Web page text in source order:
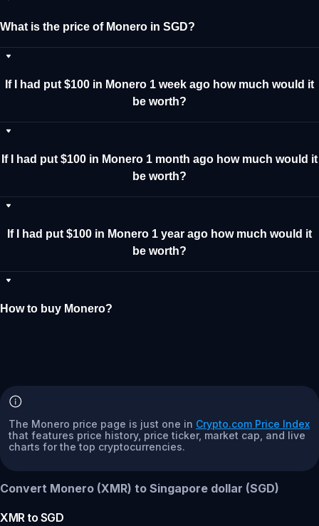
What is the price of Monero in SGD?
If I had put $100 in Monero 1 week ago how much would it
be worth?
If I had put $100 in Monero 1 month ago how much would it
be worth?
If I had put $100 in Monero 1 year ago how much would it
be worth?
How to buy Monero?
The Monero price page is just one in Crypto.com Price Index
that features price history, price ticker, market cap, and live
charts for the top cryptocurrencies.
Convert Monero (XMR) to Singapore dollar (SGD)
XMRto SGD